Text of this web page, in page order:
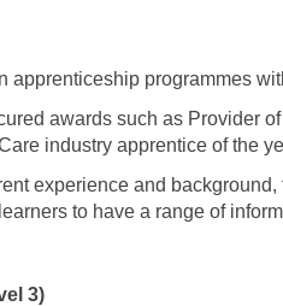
programmes
awards such as Provider
industry apprentice of the
experience and
to have a range of
3)